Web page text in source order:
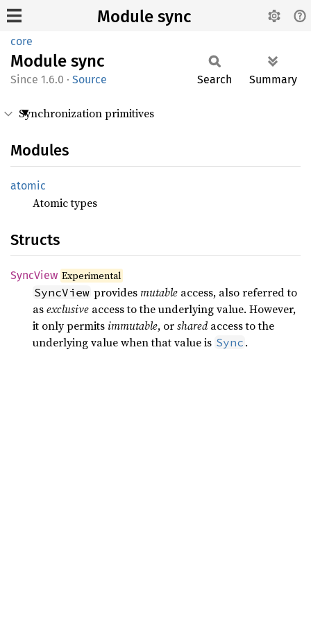
Module sync
core
Module sync
1.6.0 · Source Search Summary
Synchronization primitives
Modules
atomic
Atomic types
Structs
SyncView Experimental
SyncView providesmutable access, also referred to
asexclusive access to the underlying value. However,
it only permitsimmutable, orsharedaccess to the
underlying value when that value is Sync .